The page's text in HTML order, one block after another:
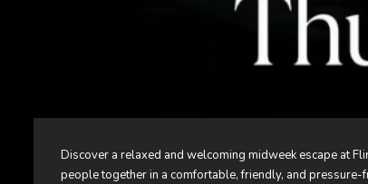
Discover a relaxed and welcoming midweek escape at
people together in a comfortable, friendly, and pressure-